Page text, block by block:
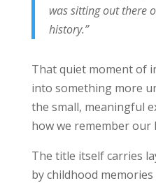
was sitting out there
history.”
That quiet moment of
into something more
the small, meaningful
how we remember our
The title itself carries
by childhood